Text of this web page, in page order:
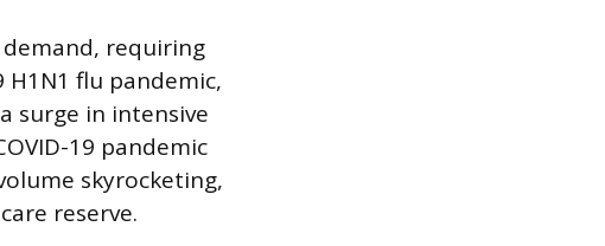
demand, requiring
flu pandemic,
surge in intensive
19 pandemic
skyrocketing,
reserve.